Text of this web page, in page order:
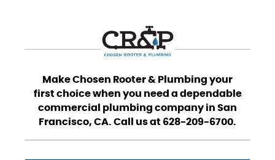
Make Chosen Rooter & Plumbing your
first choice when you need a dependable
commercial plumbing company in San
Francisco, CA. Call us at 628-209-6700.